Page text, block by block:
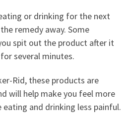
or drinking for the next
remedy away. Some
spit out the product after it
several minutes.
Rid, these products are
will help make you feel more
and drinking less painful.